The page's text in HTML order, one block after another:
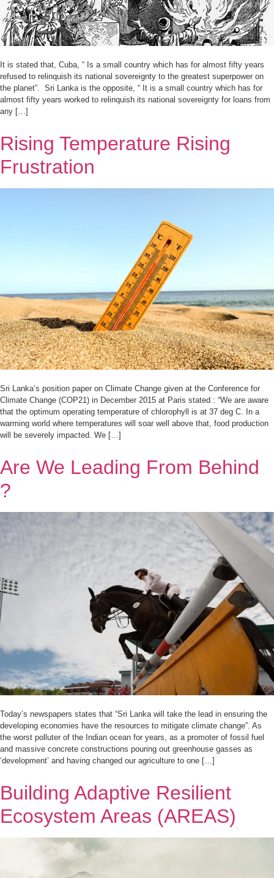
It is stated that, Cuba, “ Is a small country which has for almost fifty years
refused to relinquish its national sovereignty to the greatest superpower on
the planet”. Sri Lanka is the opposite, “ It is a small country which has for
almost fifty years worked to relinquish its national sovereignty for loans from
any […]
Rising Temperature Rising
Frustration
Sri Lanka’s position paper on Climate Change given at the Conference for
Climate Change (COP21) in December 2015 at Paris stated : “We are aware
that the optimum operating temperature of chlorophyll is at 37 deg C. In a
warming world where temperatures will soar well above that, food production
will be severely impacted. We […]
Are We Leading From Behind
?
Today’s newspapers states that “Sri Lanka will take the lead in ensuring the
developing economies have the resources to mitigate climate change”. As
the worst polluter of the Indian ocean for years, as a promoter of fossil fuel
and massive concrete constructions pouring out greenhouse gasses as
‘development’ and having changed our agriculture to one […]
Building Adaptive Resilient
Ecosystem Areas (AREAS)